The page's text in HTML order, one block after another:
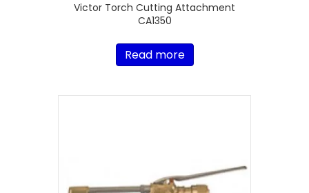
Victor Torch Cutting Attachment
CA1350
Read more